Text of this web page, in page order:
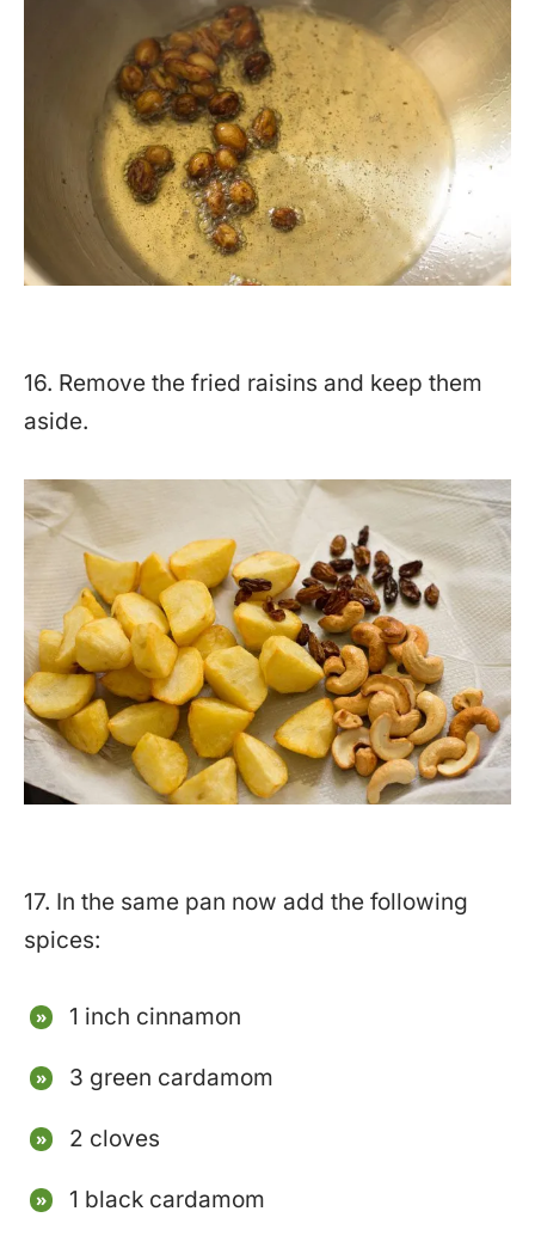
16. Remove the fried raisins and keep them
aside.
17. In the same pan now add the following
spices:
1 inch cinnamon
3 green cardamom
2 cloves
1 black cardamom